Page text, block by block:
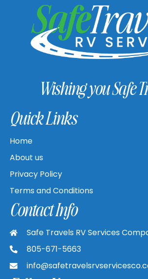
Wishing you Safe
Quick Links
Home
About us
Privacy Policy
Terms and Conditions
Contact Info
Safe Travels RV Services
805-671-5663